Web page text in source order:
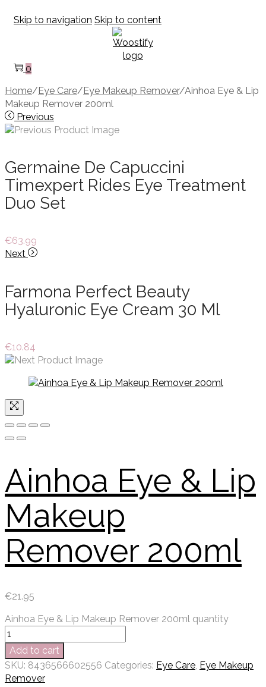
Skip to navigation Skip to content
0
Home/Eye Care/Eye Makeup Remover/Ainhoa Eye & Lip
Makeup Remover 200ml
Previous
Germaine De Capuccini
Timexpert Rides Eye Treatment
Duo Set
€63.99
Next
Farmona Perfect Beauty
Hyaluronic Eye Cream 30 Ml
€10.84
Ainhoa Eye & Lip
Makeup
Remover 200ml
€21.95
Ainhoa Eye & Lip Makeup Remover 200ml quantity
Add to cart
SKU: 8436566602556 Categories: Eye Care, Eye Makeup
Remover